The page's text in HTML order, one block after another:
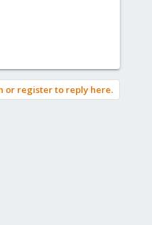
or register to reply here.